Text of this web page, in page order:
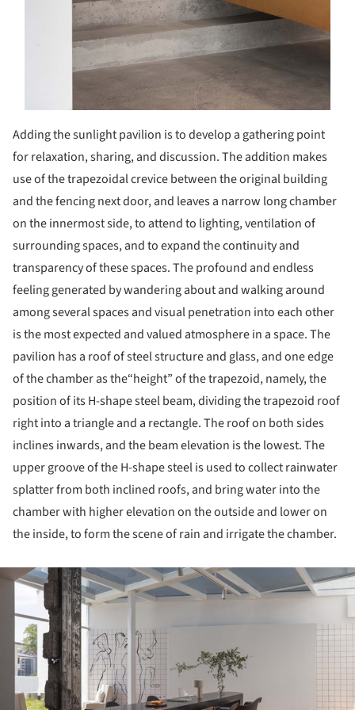
Adding the sunlight pavilion is to develop a gathering point
for relaxation, sharing, and discussion. The addition makes
use of the trapezoidal crevice between the original building
and the fencing next door, and leaves a narrow long chamber
on the innermost side, to attend to lighting, ventilation of
surrounding spaces, and to expand the continuity and
transparency of these spaces. The profound and endless
feeling generated by wandering about and walking around
among several spaces and visual penetration into each other
is the most expected and valued atmosphere in a space. The
pavilion has a roof of steel structure and glass, and one edge
of the chamber as the“height” of the trapezoid, namely, the
position of its H-shape steel beam, dividing the trapezoid roof
right into a triangle and a rectangle. The roof on both sides
inclines inwards, and the beam elevation is the lowest. The
upper groove of the H-shape steel is used to collect rainwater
splatter from both inclined roofs, and bring water into the
chamber with higher elevation on the outside and lower on
the inside, to form the scene of rain and irrigate the chamber.